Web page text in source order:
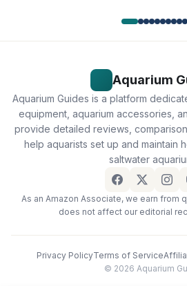
Aquarium
Aquarium Guides is a platform
equipment, aquarium accessories,
provide detailed reviews,
help aquarists set up and maintain
saltwater
As an Amazon Associate, we earn from
does not affect our editorial
Privacy PolicyTerms of Service
© 2026 Aquarium